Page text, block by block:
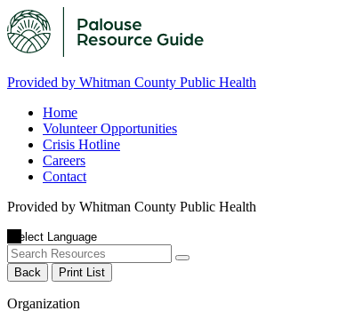
Provided by Whitman County Public Health
Home
Volunteer Opportunities
Crisis Hotline
Careers
Contact
Provided by Whitman County Public Health
Back Print List
Organization